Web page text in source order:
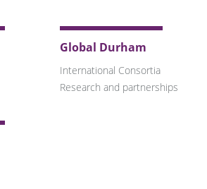
Global Durham
International Consortia
Research and partnerships